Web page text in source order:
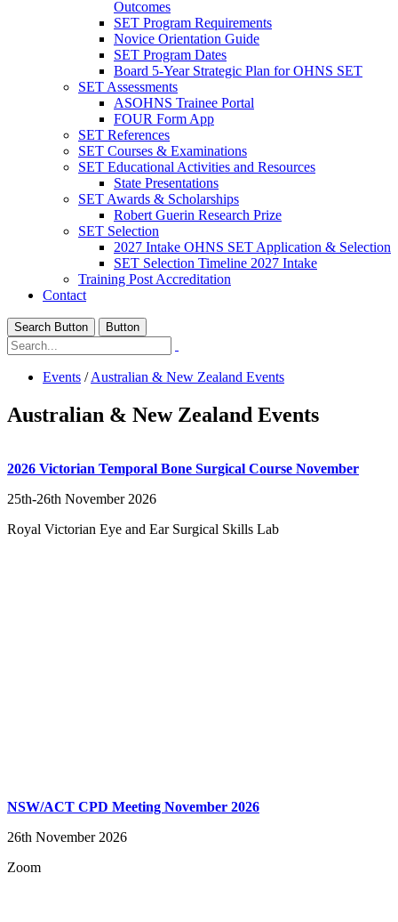
Outcomes
SET Program Requirements
Novice Orientation Guide
SET Program Dates
Board 5-Year Strategic Plan for OHNS SET
SET Assessments
ASOHNS Trainee Portal
FOUR Form App
SET References
SET Courses & Examinations
SET Educational Activities and Resources
State Presentations
SET Awards & Scholarships
Robert Guerin Research Prize
SET Selection
2027 Intake OHNS SET Application & Selection
SET Selection Timeline 2027 Intake
Training Post Accreditation
Contact
Search Button Button
Events /Australian & New Zealand Events
Australian & New Zealand Events
2026 Victorian Temporal Bone Surgical Course November
25th-26th November 2026
Royal Victorian Eye and Ear Surgical Skills Lab
NSW/ACT CPD Meeting November 2026
26th November 2026
Zoom